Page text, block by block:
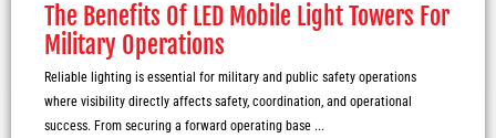
The Benefits Of LED Mobile Light Towers For
Military Operations
Reliable lighting is essential for military and public safety operations
where visibility directly affects safety, coordination, and operational
success. From securing a forward operating base ...